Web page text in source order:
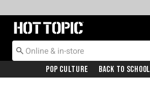
Redirect to Hot Topic Home Page
Pop Culture Back To School